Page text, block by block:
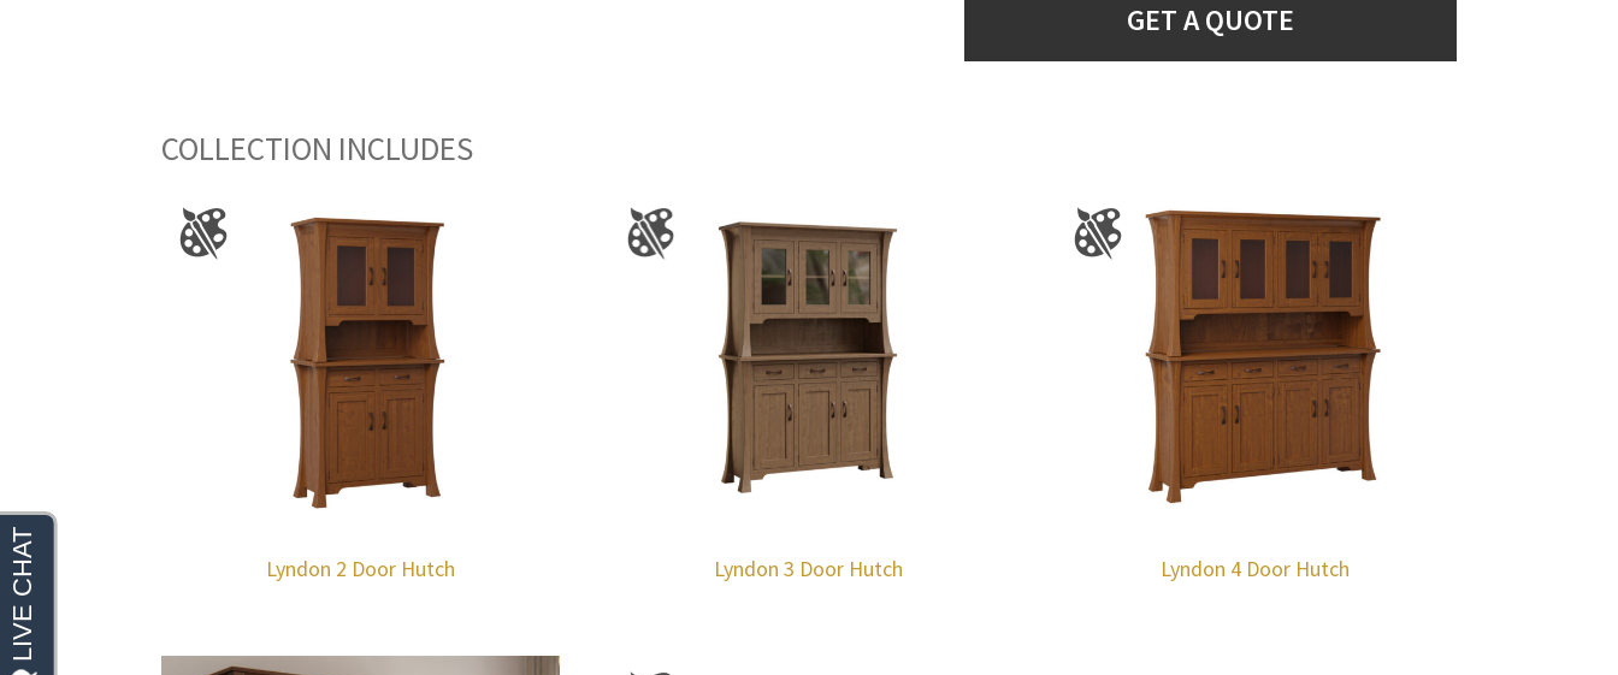
GET A QUOTE
COLLECTION INCLUDES
Lyndon 2 Door Hutch Lyndon 3 Door Hutch Lyndon 4 Door Hutch